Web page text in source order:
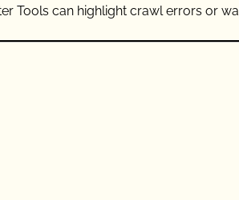
Tools can highlight crawl errors or